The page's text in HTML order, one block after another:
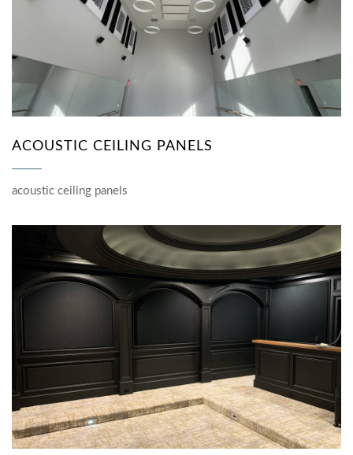
ACOUSTIC CEILING PANELS
acoustic ceiling panels